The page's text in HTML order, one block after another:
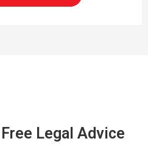
Legal Advice